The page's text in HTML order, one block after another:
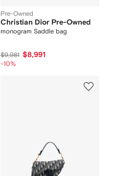
Pre-Owned
Christian Dior Pre-Owned
monogram Saddle bag
$9,981 $8,991
-10%